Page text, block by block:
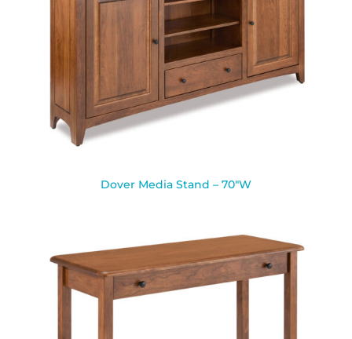
Dover Media Stand – 70″W